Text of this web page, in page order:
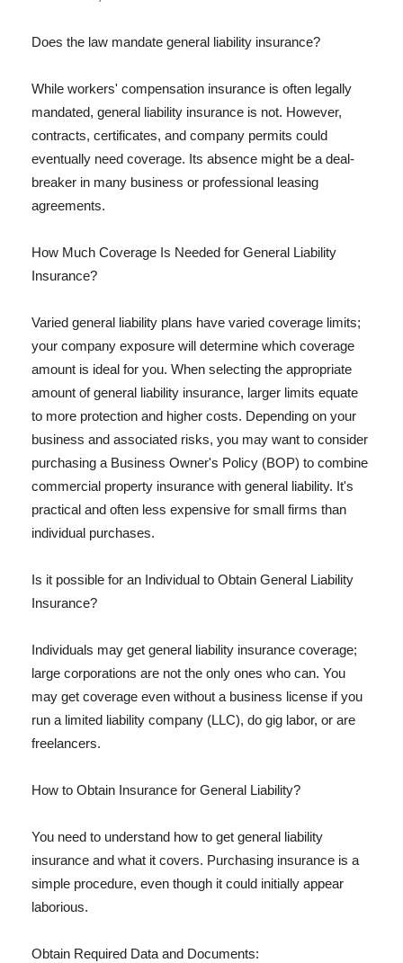
Does the law mandate general liability insurance?
While workers' compensation insurance is often legally
mandated, general liability insurance is not. However,
contracts, certificates, and company permits could
eventually need coverage. Its absence might be a deal-
breaker in many business or professional leasing
agreements.
How Much Coverage Is Needed for General Liability
Insurance?
Varied general liability plans have varied coverage limits;
your company exposure will determine which coverage
amount is ideal for you. When selecting the appropriate
amount of general liability insurance, larger limits equate
to more protection and higher costs. Depending on your
business and associated risks, you may want to consider
purchasing a Business Owner's Policy (BOP) to combine
commercial property insurance with general liability. It's
practical and often less expensive for small firms than
individual purchases.
Is it possible for an Individual to Obtain General Liability
Insurance?
Individuals may get general liability insurance coverage;
large corporations are not the only ones who can. You
may get coverage even without a business license if you
run a limited liability company (LLC), do gig labor, or are
freelancers.
How to Obtain Insurance for General Liability?
You need to understand how to get general liability
insurance and what it covers. Purchasing insurance is a
simple procedure, even though it could initially appear
laborious.
Obtain Required Data and Documents: